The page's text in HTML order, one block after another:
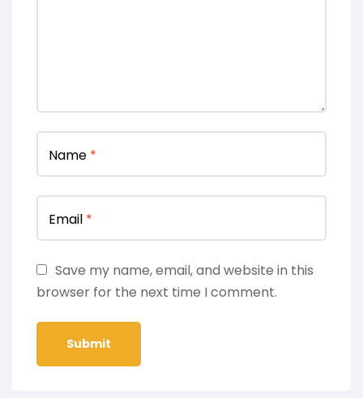
Name *
Email *
Save my name, email, and website in this
browser for the next time I comment.